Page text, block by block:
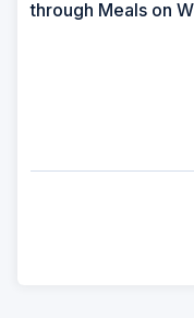
through Meals on